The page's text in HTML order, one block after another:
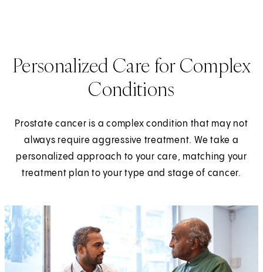
Personalized Care for Complex
Conditions
Prostate cancer is a complex condition that may not
always require aggressive treatment. We take a
personalized approach to your care, matching your
treatment plan to your type and stage of cancer.